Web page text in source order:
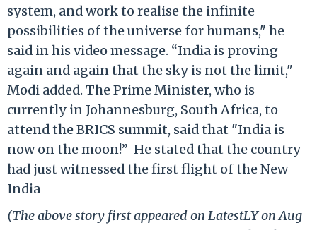
system, and work to realise the infinite
possibilities of the universe for humans," he
said in his video message. “India is proving
again and again that the sky is not the limit,"
Modi added. The Prime Minister, who is
currently in Johannesburg, South Africa, to
attend the BRICS summit, said that "India is
now on the moon!” He stated that the country
had just witnessed the first flight of the New
India
(The above story first appeared on LatestLY on Aug